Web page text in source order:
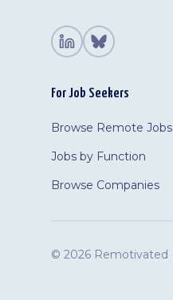
For Job Seekers
Browse Remote Jobs
Jobs by Function
Browse Companies
© 2026 Remotivated